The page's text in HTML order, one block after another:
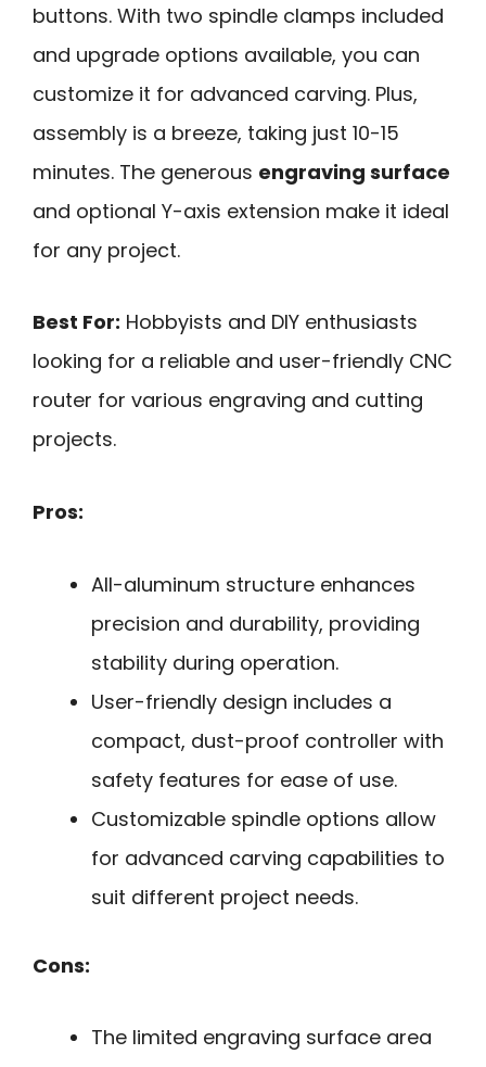
buttons. With two spindle clamps included
and upgrade options available, you can
customize it for advanced carving. Plus,
assembly is a breeze, taking just 10-15
minutes. The generous engraving surface
and optional Y-axis extension make it ideal
for any project.
Best For: Hobbyists and DIY enthusiasts
looking for a reliable and user-friendly CNC
router for various engraving and cutting
projects.
Pros:
All-aluminum structure enhances
precision and durability, providing
stability during operation.
User-friendly design includes a
compact, dust-proof controller with
safety features for ease of use.
Customizable spindle options allow
for advanced carving capabilities to
suit different project needs.
Cons:
The limited engraving surface area